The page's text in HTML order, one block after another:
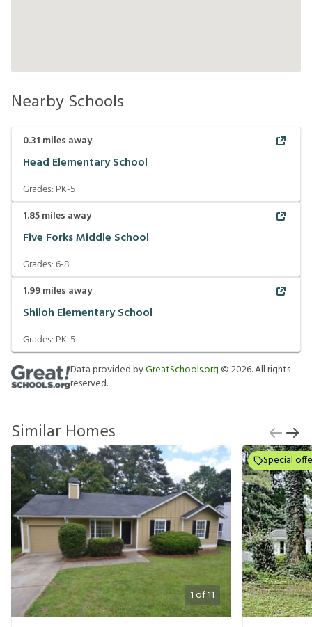
Nearby Schools
0.31 miles away
Head Elementary School
Grades: PK-5
1.85miles away
Five Forks Middle School
Grades:6-8
1.99miles away
Shiloh Elementary School
Grades: PK-5
Data provided byGreatSchools.org ©2026. All rights
reserved.
Similar Homes
1of11
Special